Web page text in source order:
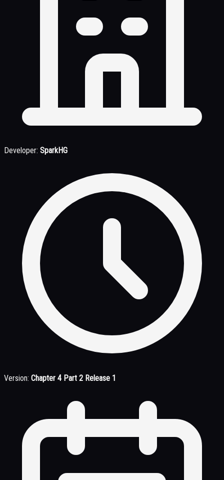
Developer: SparkHG
Version: Chapter 4 Part 2 Release 1